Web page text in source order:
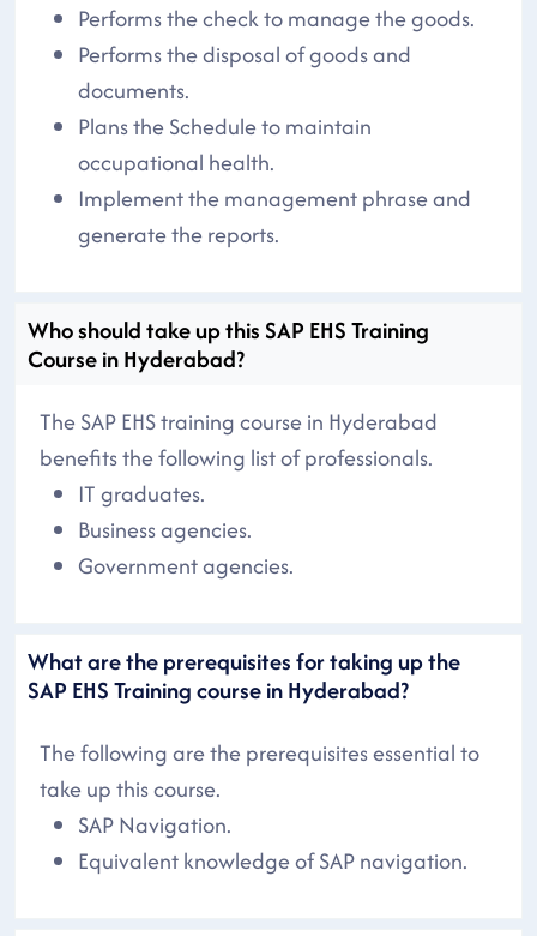
Performs the check to manage the goods.
Performs the disposal of goods and
documents.
Plans the Schedule to maintain
occupational health.
Implement the management phrase and
generate the reports.
Who should take up this SAP EHS Training
Course in Hyderabad?
The SAP EHS training course in Hyderabad
benefits the following list of professionals.
IT graduates.
Business agencies.
Government agencies.
What are the prerequisites for taking up the
SAP EHS Training course in Hyderabad?
The following are the prerequisites essential to
take up this course.
SAP Navigation.
Equivalent knowledge of SAP navigation.